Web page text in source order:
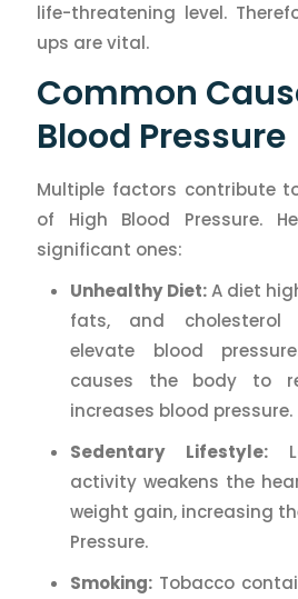
life-threatening level.
ups are vital.
Common
Blood Pressure
Multiple factors contribute
of High Blood Pressure.
significant ones:
Unhealthy Diet:A diet
fats, and cholesterol
elevate blood
causes the body to
increases blood pressure.
Sedentary Lifestyle:
activity weakens the
weight gain, increasing
Pressure.
Smoking: Tobacco